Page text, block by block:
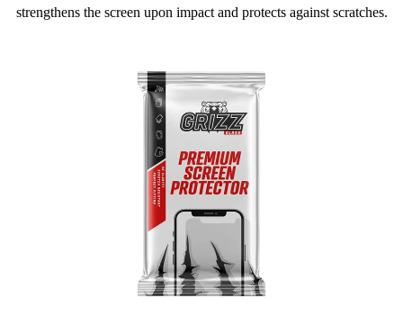
strengthens the screen upon impact and protects against scratches.